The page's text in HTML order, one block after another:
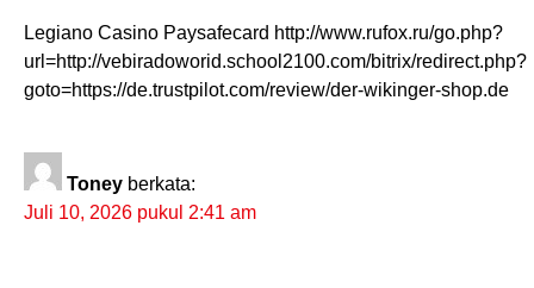
Legiano Casino Paysafecard http://www.rufox.ru/go.php?
url=http://vebiradoworid.school2100.com/bitrix/redirect.php?
goto=https://de.trustpilot.com/review/der-wikinger-shop.de
Toney berkata:
Juli 10, 2026 pukul 2:41 am